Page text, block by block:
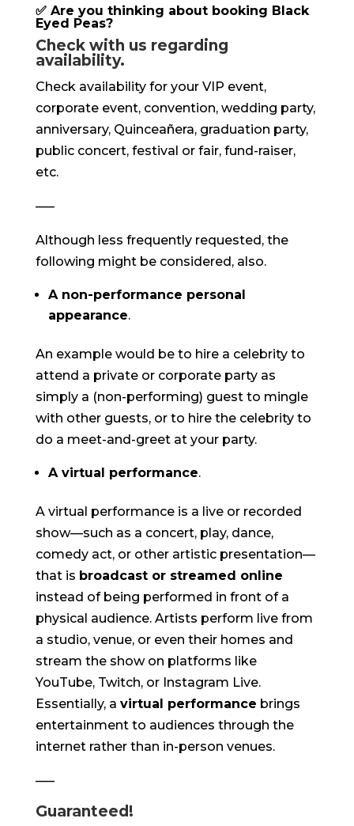
✅ Are you thinking about booking Black
Eyed Peas?
Check with us regarding
availability.
Check availability for your VIP event,
corporate event, convention, wedding party,
anniversary, Quinceañera, graduation party,
public concert, festival or fair, fund-raiser,
etc.
—–
Although less frequently requested, the
following might be considered, also.
A non-performance personal
appearance.
An example would be to hire a celebrity to
attend a private or corporate party as
simply a (non-performing) guest to mingle
with other guests, or to hire the celebrity to
do a meet-and-greet at your party.
A virtual performance.
A virtual performance is a live or recorded
show—such as a concert, play, dance,
comedy act, or other artistic presentation—
that is broadcast or streamed online
instead of being performed in front of a
physical audience. Artists perform live from
a studio, venue, or even their homes and
stream the show on platforms like
YouTube, Twitch, or Instagram Live.
Essentially, a virtual performance brings
entertainment to audiences through the
internet rather than in-person venues.
—–
Guaranteed!